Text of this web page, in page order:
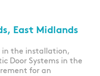
East Midlands
in the installation,
Door Systems in the
for an